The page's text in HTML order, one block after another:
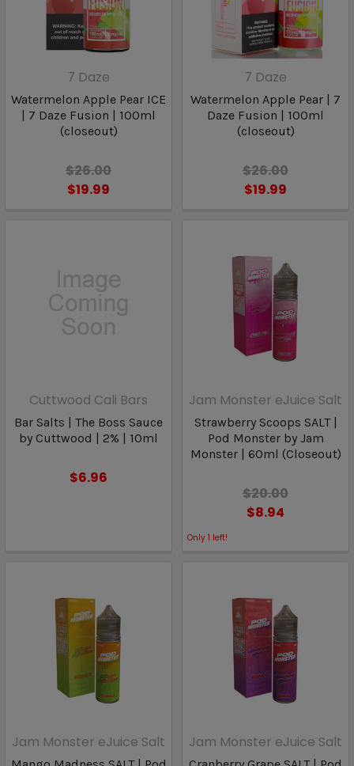
7 Daze
Watermelon Apple Pear ICE
| 7 Daze Fusion | 100ml
(closeout)
$26.00
$19.99
7 Daze
Watermelon Apple Pear | 7
Daze Fusion | 100ml
(closeout)
$26.00
$19.99
Cuttwood Cali Bars
Bar Salts | The Boss Sauce
by Cuttwood | 2% | 10ml
$6.96
Jam Monster eJuice Salt
Strawberry Scoops SALT |
Pod Monster by Jam
Monster | 60ml (Closeout)
$20.00
$8.94
Only 1 left!
Jam Monster eJuice Salt Jam Monster eJuice Salt